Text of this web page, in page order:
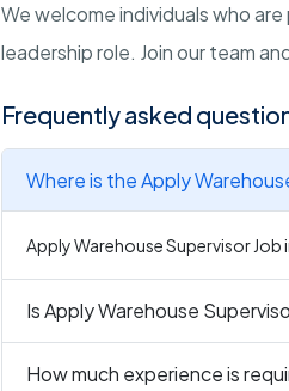
We welcome individuals who
leadership role. Join our team
Frequently asked
Where is the Apply
Apply Warehouse Supervisor Job
Is Apply Warehouse
How much experience is